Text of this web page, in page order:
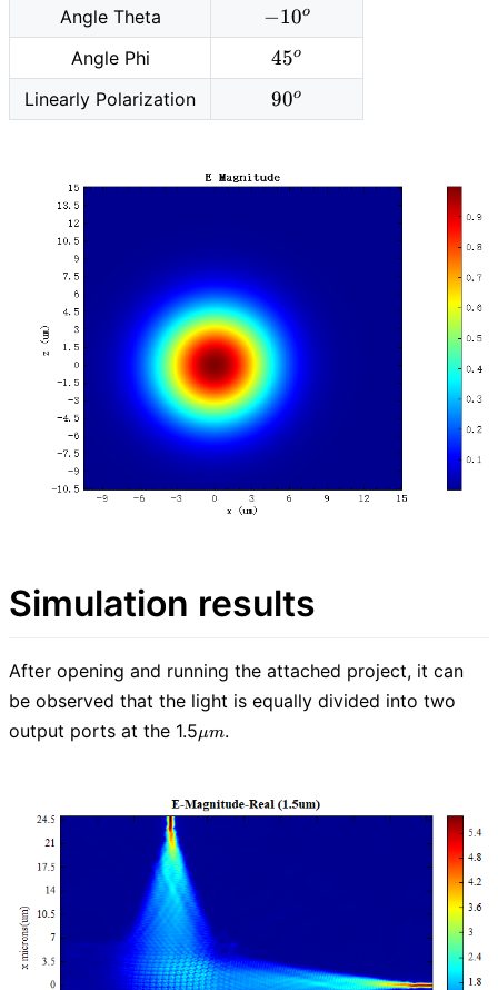
m
Angle Theta -10^o
−10o
Angle Phi 45^o
45o
Linearly Polarization 90^o
90o
Simulation results
After opening and running the attached project, it can
be observed that the light is equally divided into two
output ports at the 1.5\mu
m
μm.